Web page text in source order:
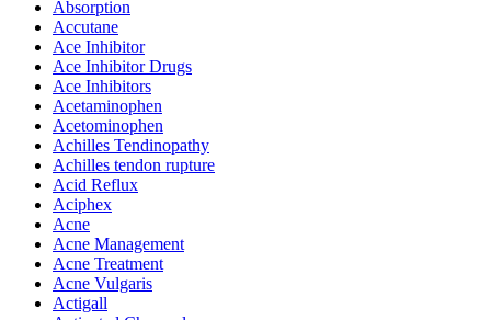
Absorption
Accutane
Ace Inhibitor
Ace Inhibitor Drugs
Ace Inhibitors
Acetaminophen
Acetominophen
Achilles Tendinopathy
Achilles tendon rupture
Acid Reflux
Aciphex
Acne
Acne Management
Acne Treatment
Acne Vulgaris
Actigall